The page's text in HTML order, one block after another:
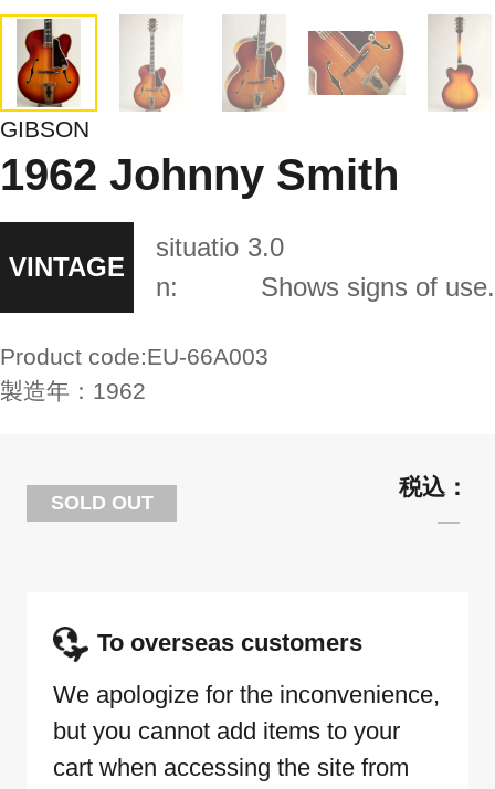
GIBSON
1962 Johnny Smith
VINTAGE
situatio
n:
3.0
Shows signs of use.
Product code:EU-66A003
製造年： 1962
SOLD OUT
To overseas customers
We apologize for the inconvenience,
but you cannot add items to your
cart when accessing the site from